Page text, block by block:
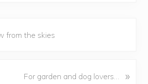
from the skies
For garden and dog lovers… »